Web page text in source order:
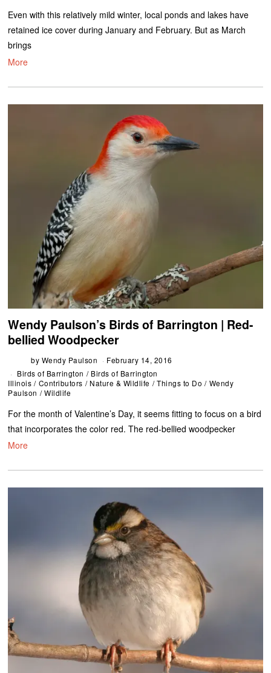
Even with this relatively mild winter, local ponds and lakes have
retained ice cover during January and February. But as March
brings
More
Wendy Paulson’s Birds of Barrington | Red-
bellied Woodpecker
by Wendy Paulson
February 14, 2016
Birds of Barrington / Birds of Barrington
Illinois / Contributors / Nature & Wildlife / Things to Do / Wendy
Paulson / Wildlife
For the month of Valentine’s Day, it seems fitting to focus on a bird
that incorporates the color red. The red-bellied woodpecker
More